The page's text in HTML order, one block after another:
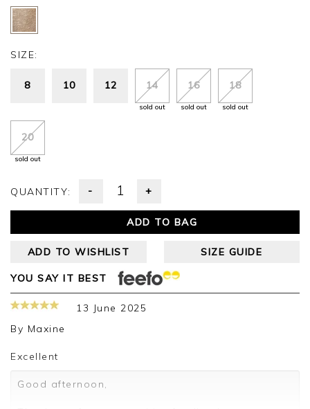
SIZE:
8 10 12 14
sold out
16
sold out
18
sold out
20
sold out
QUANTITY: - +
ADD TO BAG
ADD TO WISHLIST SIZE GUIDE
YOU SAY IT BEST
13 June 2025
By Maxine
Excellent
Good afternoon,